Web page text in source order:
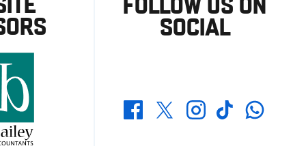
SOCIAL
FacebookTwitterInstagramTikTokWhatsapp